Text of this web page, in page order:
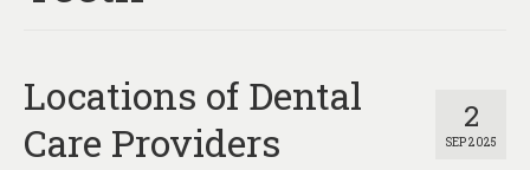
Products
Assessments
Hubs & Widgets
2
SEP 2025
Locations of Dental
Care Providers